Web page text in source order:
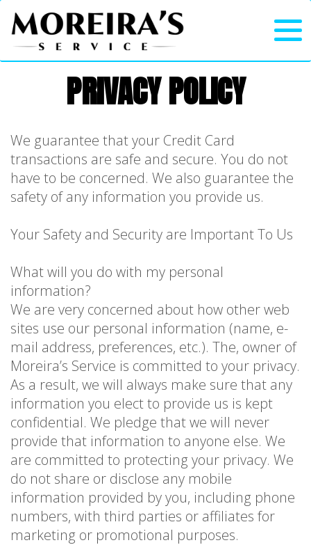
PRIVACY POLICY
We guarantee that your Credit Card
transactions are safe and secure. You do not
have to be concerned. We also guarantee the
safety of any information you provide us.
Your Safety and Security are Important To Us
What will you do with my personal
information?
We are very concerned about how other web
sites use our personal information (name, e-
mail address, preferences, etc.). The, owner of
Moreira’s Service is committed to your privacy.
As a result, we will always make sure that any
information you elect to provide us is kept
confidential. We pledge that we will never
provide that information to anyone else. We
are committed to protecting your privacy. We
do not share or disclose any mobile
information provided by you, including phone
numbers, with third parties or affiliates for
marketing or promotional purposes.